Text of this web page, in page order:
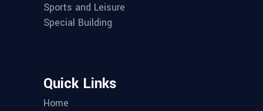
Sports and Leisure
Special Building
Quick Links
Home